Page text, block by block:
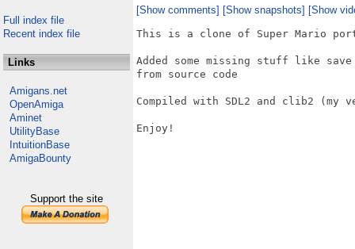
Full index file
Recent index file
Links
Amigans.net
OpenAmiga
Aminet
UtilityBase
IntuitionBase
AmigaBounty
Support the site
[Show comments] [Show snapshots] [Show
This is a clone of Super Mario
Added some missing stuff like
from source code
Compiled with SDL2 and clib2 (my
Enjoy!